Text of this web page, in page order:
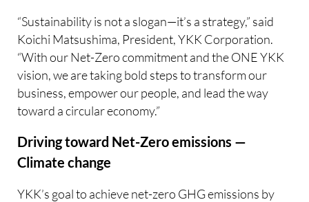
“Sustainability is not a slogan—it’s a strategy,” said
Koichi Matsushima, President, YKK Corporation.
“With our Net-Zero commitment and the ONE YKK
vision, we are taking bold steps to transform our
business, empower our people, and lead the way
toward a circular economy.”
Driving toward Net-Zero emissions —
Climate change
YKK’s goal to achieve net-zero GHG emissions by